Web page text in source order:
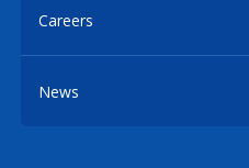
Careers
News